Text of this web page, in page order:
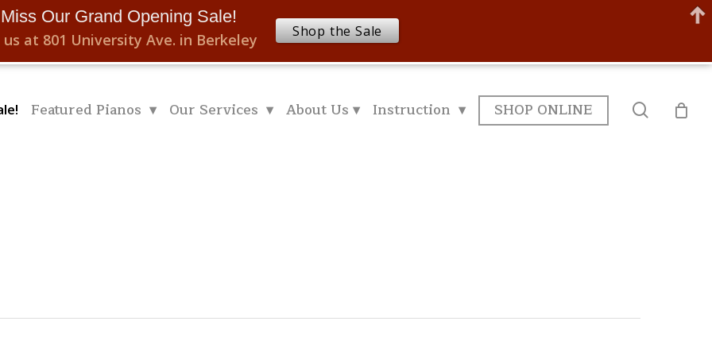
Featured Pianos ▾ Our Services ▾ About Us ▾ Instruction ▾ SHOP ONLINE search
Miss Our Grand Opening Sale!
at 801 University Ave. in Berkeley Shop the Sale